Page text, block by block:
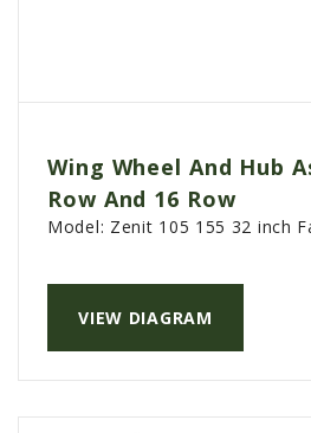
Wing Wheel And Hub
Row And 16 Row
VIEW DIAGRAM
Model: Zenit 105 155 32 inch